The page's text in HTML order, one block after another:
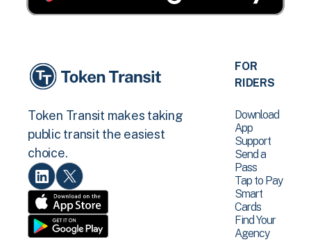
Token Transit makes taking
public transit the easiest
choice.
FOR
RIDERS
Download
App
Support
Send a
Pass
Tap to Pay
Smart
Cards
Find Your
Agency